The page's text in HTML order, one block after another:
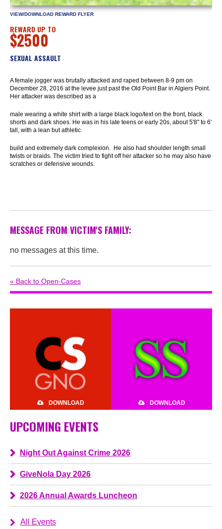
VIEW/DOWNLOAD REWARD FLYER
REWARD UP TO
$2500
SEXUAL ASSAULT
A female jogger was brutally attacked and raped between 8-9 pm on
December 28, 2016 at the levee just past the Old Point Bar in Algiers Point.
Her attacker was described as a
male wearing a white shirt with a large black logo/text on the front, black
shorts and dark shoes. He was in his late teens or early 20s, about 5'8" to 6'
tall, with a lean but athletic
build and extremely dark complexion. He also had shoulder length small
twists or braids. The victim tried to fight off her attacker so he may also have
scratches or defensive wounds.
MESSAGE FROM VICTIM'S FAMILY:
no messages at this time.
« Back to Open-Cases
DOWNLOAD DOWNLOAD
UPCOMING EVENTS
Night Out Against Crime 2026
GiveNola Day 2026
2026 Annual Awards Luncheon
All Events